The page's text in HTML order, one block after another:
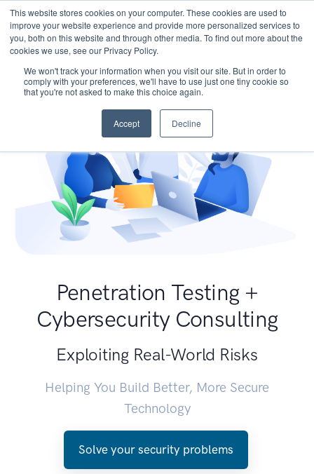
This website stores cookies on your computer. These cookies are used to
improve your website experience and provide more personalized services to
you, both on this website and through other media. To find out more about the
cookies we use, see our Privacy Policy.
We won't track your information when you visit our site. But in order to
comply with your preferences, we'll have to use just one tiny cookie so
that you're not asked to make this choice again.
Accept Decline
Penetration Testing +
Cybersecurity Consulting
Exploiting Real-World Risks
Helping You Build Better, More Secure
Technology
Solve your security problems